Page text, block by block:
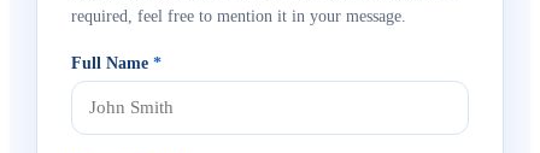
required, feel free to mention it in your message.
Full Name *